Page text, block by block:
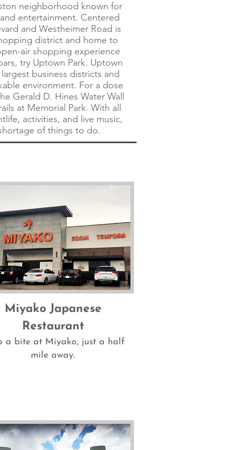
neighborhood known for
entertainment. Centered
and Westheimer Road is
district and home to
air shopping experience
try Uptown Park. Uptown
business districts and
environment. For a dose
Gerald D. Hines Water Wall
at Memorial Park. With all
activities, and live music,
of things to do.
Miyako Japanese
Restaurant
a bite at Miyako, just a half
mile away.